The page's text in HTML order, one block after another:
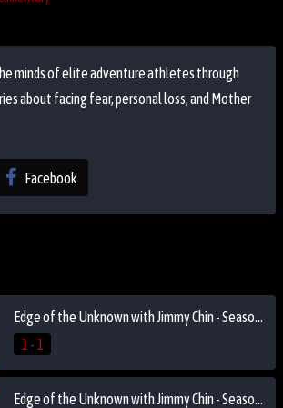
minds of elite adventure athletes through
about facing fear, personal loss, and Mother
Facebook
Edge of the Unknown with Jimmy Chin - Season 1 Episode 1 - Before Free Solo
1 - 1
Edge of the Unknown with Jimmy Chin - Season 1 Episode 2 - The No Fall Zone